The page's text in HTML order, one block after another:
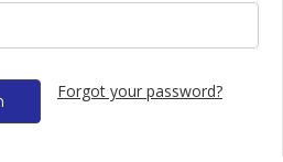
Forgot your password?